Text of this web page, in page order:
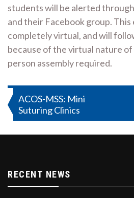
students will be alerted
and their Facebook group. This
completely virtual, and will
because of the virtual nature
person assembly required.
Post
navigation
ACOS-MSS: Mini
Suturing Clinics
RECENT NEWS